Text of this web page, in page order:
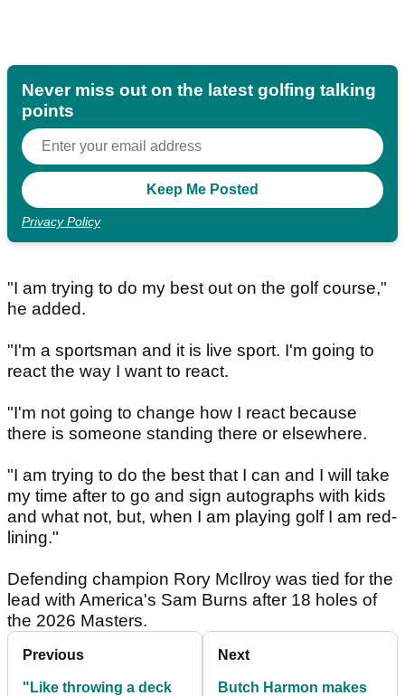
Never miss out on the latest golfing talking
points
Privacy Policy
"I am trying to do my best out on the golf course,"
he added.
"I'm a sportsman and it is live sport. I'm going to
react the way I want to react.
"I'm not going to change how I react because
there is someone standing there or elsewhere.
"I am trying to do the best that I can and I will take
my time after to go and sign autographs with kids
and what not, but, when I am playing golf I am red-
lining."
Defending champion Rory McIlroy was tied for the
lead with America's Sam Burns after 18 holes of
the 2026 Masters.
Previous
"Like throwing a deck
Next
Butch Harmon makes